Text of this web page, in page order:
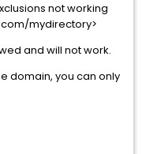
not working
mydirectory>
and will not work.
domain, you can only